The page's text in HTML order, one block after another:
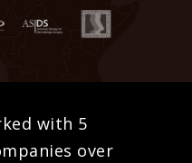
with 5
over